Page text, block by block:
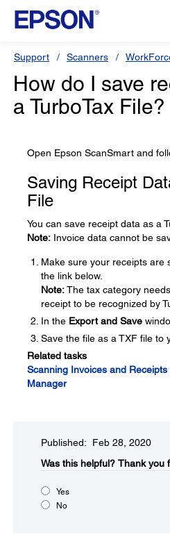
Support Scanners
How do I save
a TurboTax File?
Open Epson ScanSmart and
Saving Receipt
File
You can save receipt data as a
Note: Invoice data cannot be
Make sure your receipts are
the link below.
Note:The tax category
receipt to be recognized by
In the Export and Save
Save the file as a TXF file to
Related tasks
Scanning Invoices and
Manager
Published: Feb 28, 2020
Was this helpful?​ Thank you
Yes
No